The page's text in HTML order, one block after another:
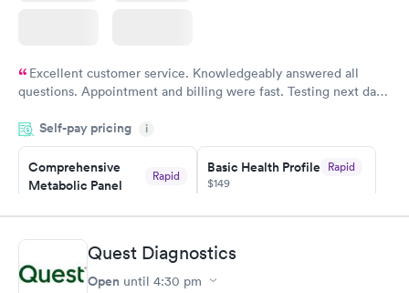
Excellent customer service. Knowledgeably answered all
questions. Appointment and billing were fast. Testing next day
Highly recommend.
Self-pay pricing i
Comprehensive
Metabolic Panel
Rapid
Book now
Basic Health Profile Rapid
$149
Book now
Comprehensive
Health Profile
Quest Diagnostics
Open until 4:30 pm